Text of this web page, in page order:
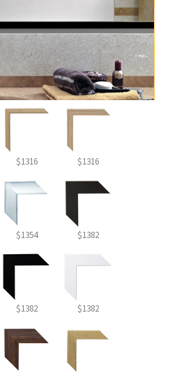
$1316 $1316
$1354 $1382
$1382 $1382